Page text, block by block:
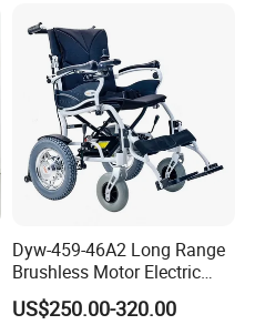
Lightweight Aluminum
Wheelchair Price
Dyw-459-46A2 Long Range
Brushless Motor Electric
Wheelchair for
Rehabilitation Therapy
US$250.00-320.00